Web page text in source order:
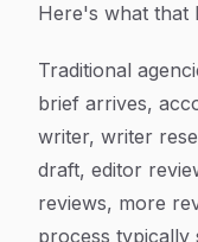
Here's what that
Traditional
brief arrives,
writer, writer
draft, editor
reviews, more
process typically